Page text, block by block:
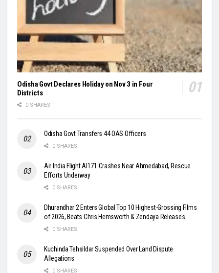
Odisha Govt Declares Holiday on Nov 3 in Four
Districts
0 SHARES
Odisha Govt Transfers 44 OAS Officers
0 SHARES
Air India Flight AI171 Crashes Near Ahmedabad, Rescue
Efforts Underway
0 SHARES
Dhurandhar 2 Enters Global Top 10 Highest-Grossing Films
of 2026, Beats Chris Hemsworth & Zendaya Releases
0 SHARES
Kuchinda Tehsildar Suspended Over Land Dispute
Allegations
0 SHARES